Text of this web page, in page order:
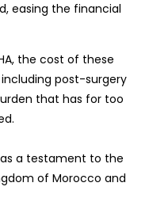
easing the financial
the cost of these
post-surgery
that has for too
a testament to the
of Morocco and